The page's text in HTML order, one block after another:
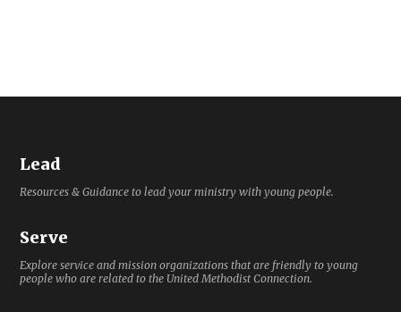
Lead
Resources & Guidance to lead your ministry with young people.
Serve
Explore service and mission organizations that are friendly to young
people who are related to the United Methodist Connection.